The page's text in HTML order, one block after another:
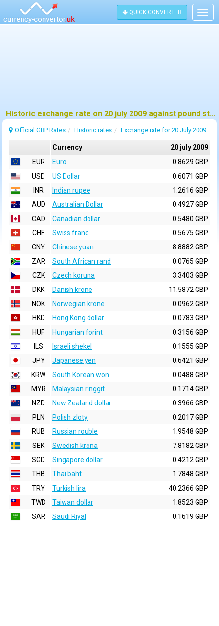
QUICK CONVERTER
Historic exchange rate on 20 july 2009 against pound sterling (GBP)
Official GBP Rates Historic rates Exchange rate for 20 July 2009
Currency
20 july 2009
EUR
Euro
0.8629 GBP
USD
US Dollar
0.6071 GBP
INR
Indian rupee
1.2616 GBP
AUD
Australian Dollar
0.4927 GBP
CAD
Canadian dollar
0.5480 GBP
CHF
Swiss franc
0.5675 GBP
CNY
Chinese yuan
8.8882 GBP
ZAR
South African rand
0.0765 GBP
CZK
Czech koruna
3.3403 GBP
DKK
Danish krone
11.5872 GBP
NOK
Norwegian krone
0.0962 GBP
HKD
Hong Kong dollar
0.0783 GBP
HUF
Hungarian forint
0.3156 GBP
ILS
Israeli shekel
0.1555 GBP
JPY
Japanese yen
0.6421 GBP
KRW
South Korean won
0.0488 GBP
MYR
Malaysian ringgit
0.1714 GBP
NZD
New Zealand dollar
0.3966 GBP
PLN
Polish zloty
0.2017 GBP
RUB
Russian rouble
1.9548 GBP
SEK
Swedish krona
7.8182 GBP
SGD
Singapore dollar
0.4212 GBP
THB
Thai baht
1.7848 GBP
TRY
Turkish lira
40.2366 GBP
TWD
Taiwan dollar
1.8523 GBP
SAR
Saudi Riyal 0.1619 GBP